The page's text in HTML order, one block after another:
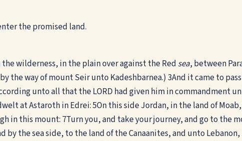
the promised land.
wilderness, in the plain over against the Red sea, between
the way of mount Seir unto Kadeshbarnea.) 3And it came to
unto all that the LORD had given him in commandment
at Astaroth in Edrei:5On this side Jordan, in the land of
in this mount: 7Turn you, and take your journey, and go to the
the sea side, to the land of the Canaanites, and unto